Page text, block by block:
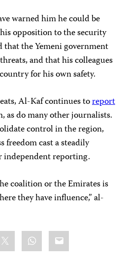
warned him he could be
opposition to the security
that the Yemeni government
and that his colleagues
for his own safety.
Al-Kaf continues toreport
as do many other journalists.
control in the region,
freedom cast a steadily
independent reporting.
coalition or the Emirates is
they have influence,” al-
WhatsApp
Email